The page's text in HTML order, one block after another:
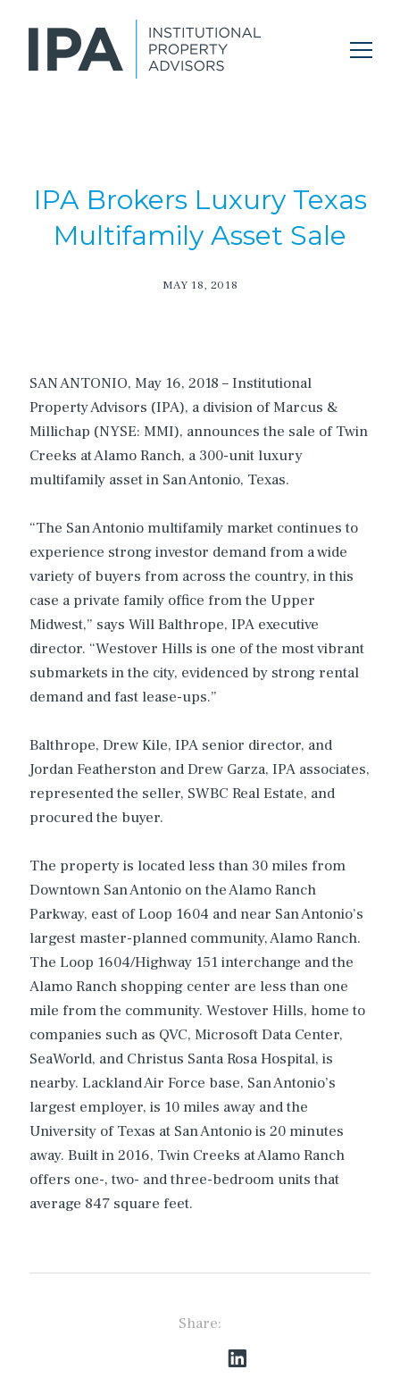
IPA Brokers Luxury Texas
Multifamily Asset Sale
MAY 18, 2018
SAN ANTONIO, May 16, 2018 – Institutional
Property Advisors (IPA), a division of Marcus &
Millichap (NYSE: MMI), announces the sale of Twin
Creeks at Alamo Ranch, a 300-unit luxury
multifamily asset in San Antonio, Texas.
“The San Antonio multifamily market continues to
experience strong investor demand from a wide
variety of buyers from across the country, in this
case a private family office from the Upper
Midwest,” says Will Balthrope, IPA executive
director. “Westover Hills is one of the most vibrant
submarkets in the city, evidenced by strong rental
demand and fast lease-ups.”
Balthrope, Drew Kile, IPA senior director, and
Jordan Featherston and Drew Garza, IPA associates,
represented the seller, SWBC Real Estate, and
procured the buyer.
The property is located less than 30 miles from
Downtown San Antonio on the Alamo Ranch
Parkway, east of Loop 1604 and near San Antonio’s
largest master-planned community, Alamo Ranch.
The Loop 1604/Highway 151 interchange and the
Alamo Ranch shopping center are less than one
mile from the community. Westover Hills, home to
companies such as QVC, Microsoft Data Center,
SeaWorld, and Christus Santa Rosa Hospital, is
nearby. Lackland Air Force base, San Antonio’s
largest employer, is 10 miles away and the
University of Texas at San Antonio is 20 minutes
away. Built in 2016, Twin Creeks at Alamo Ranch
offers one-, two- and three-bedroom units that
average 847 square feet.
Share: